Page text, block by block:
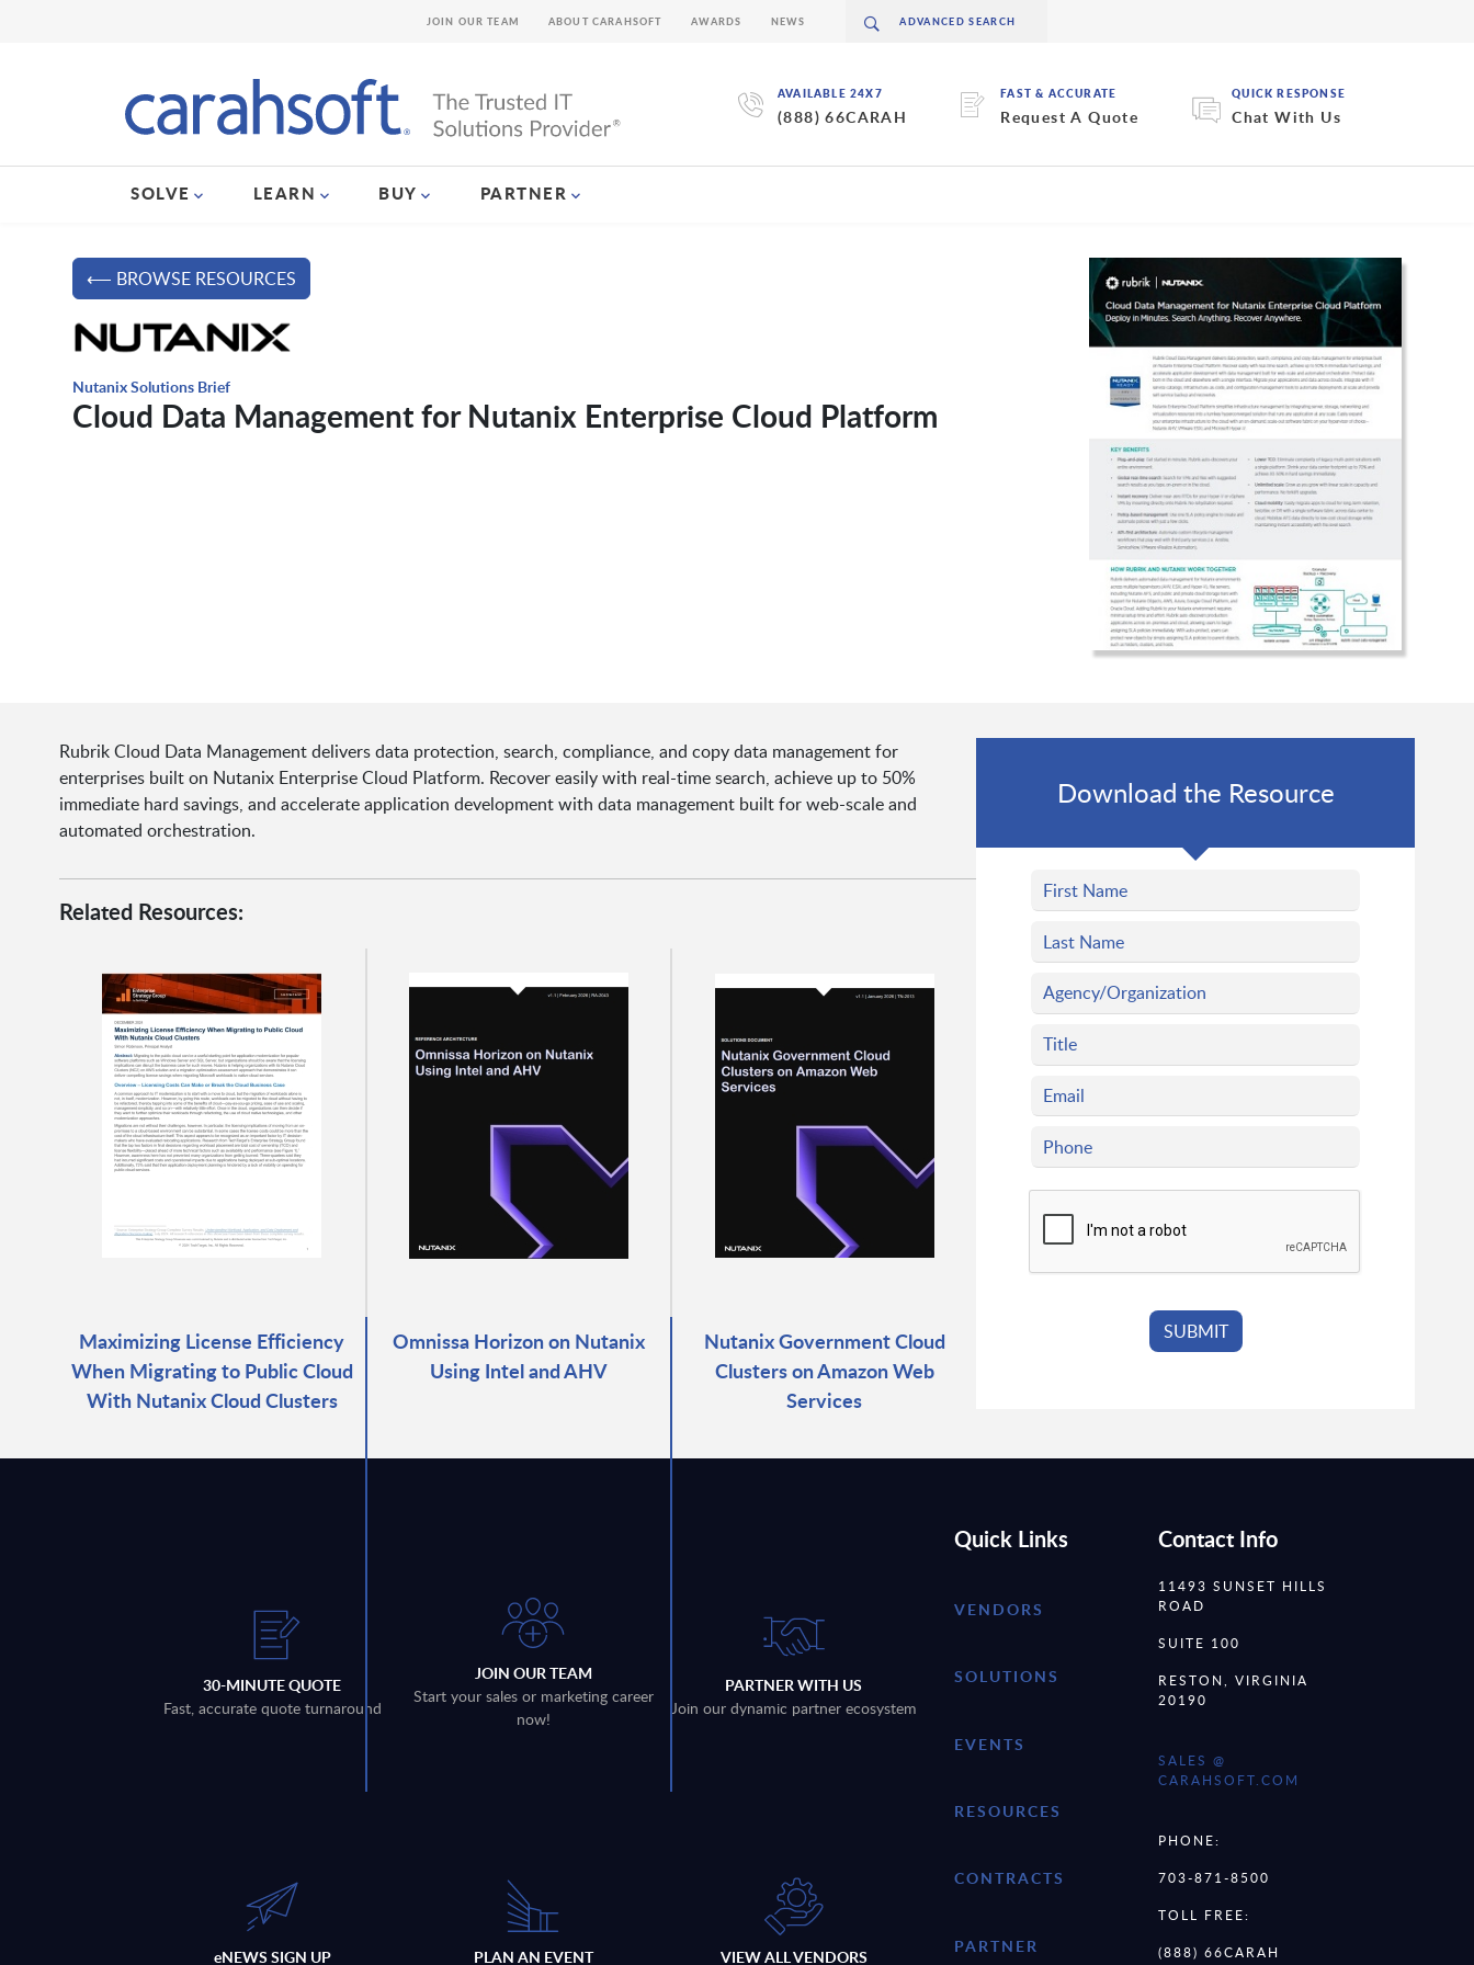
AVAILABLE 24X7
(888) 66CARAH
FAST & ACCURATE
Request A Quote
QUICK RESPONSE
Chat With Us
SOLVE LEARN BUY PARTNER
JOIN OUR TEAM ABOUT CARAHSOFT AWARDS NEWS
⟵ BROWSE RESOURCES
Nutanix Solutions Brief
Cloud Data Management for Nutanix Enterprise Cloud Platform
Rubrik Cloud Data Management delivers data protection, search, compliance, and copy data management for
enterprises built on Nutanix Enterprise Cloud Platform. Recover easily with real-time search, achieve up to 50%
immediate hard savings, and accelerate application development with data management built for web-scale and
automated orchestration.
Related Resources:
Maximizing License Efficiency
When Migrating to Public Cloud
With Nutanix Cloud Clusters
Omnissa Horizon on Nutanix
Using Intel and AHV
Nutanix Government Cloud
Clusters on Amazon Web
Services
Download the Resource
30-MINUTE QUOTE
Fast, accurate quote turnaround
JOIN OUR TEAM
Start your sales or marketing career
now!
PARTNER WITH US
Join our dynamic partner ecosystem
eNEWS SIGN UP PLAN AN EVENT VIEW ALL VENDORS
Quick Links
VENDORS
SOLUTIONS
EVENTS
RESOURCES
CONTRACTS
PARTNER
Contact Info
11493 SUNSET HILLS
ROAD
SUITE 100
RESTON, VIRGINIA
20190
SALES @
CARAHSOFT.COM
PHONE:
703-871-8500
TOLL FREE:
(888) 66CARAH